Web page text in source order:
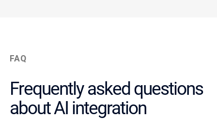
FAQ
Frequently asked questions
about AI integration